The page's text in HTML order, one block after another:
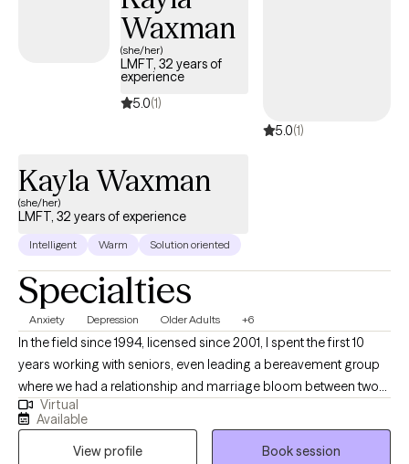
of support and understanding for others. This experience
continues to guide my work as I strive to provide a
compassionate, collaborative space where clients feel seen,
heard, and supported in their growth. In my free time I like to go
on hikes, try the newest Matcha spot in town, and learn different
Waxman
(she/her)
LMFT, 32 years of
experience
5.0(1)
5.0(1)
Kayla Waxman
(she/her)
LMFT, 32 years of experience
Intelligent Warm Solution oriented
Specialties
Anxiety Depression Older Adults +6
In the field since 1994, licensed since 2001, I spent the first 10
years working with seniors, even leading a bereavement group
where we had a relationship and marriage bloom between two
of the participants. Since then, I've worked with adults of all
ages, many of whom are at a crossroads in some area of their
Virtual
Available
View profile
Book session